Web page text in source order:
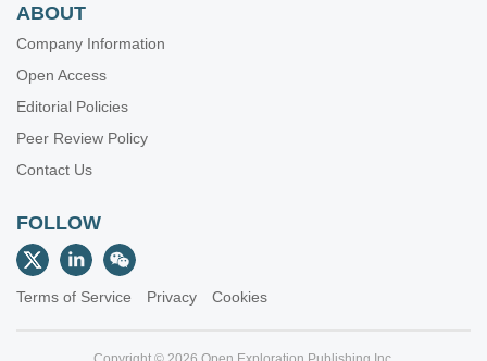
Immune Checkpoint Therapy and Biomarkers in Cancer
Posttranslational Modifications in Health and Disease
ABOUT
Company Information
Open Access
Editorial Policies
Peer Review Policy
Contact Us
FOLLOW
Terms of Service Privacy Cookies